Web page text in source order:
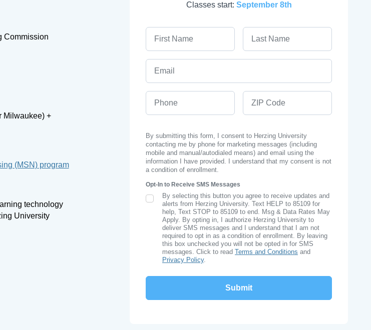
Commission
Milwaukee) +
(MSN) program
technology
University
Classes start: September 8th
By submitting this form, I consent to Herzing University
contacting me by phone for marketing messages (including
mobile and manual/autodialed means) and email using the
information I have provided. I understand that my consent is not
a condition of enrollment.
Opt-In to Receive SMS Messages
SMS Opt In
By selecting this button you agree to receive updates and
alerts from Herzing University. Text HELP to 85109 for
help, Text STOP to 85109 to end. Msg & Data Rates May
Apply. By opting in, I authorize Herzing University to
deliver SMS messages and I understand that I am not
required to opt in as a condition of enrollment. By leaving
this box unchecked you will not be opted in for SMS
messages. Click to readTerms and Conditions and
Privacy Policy.